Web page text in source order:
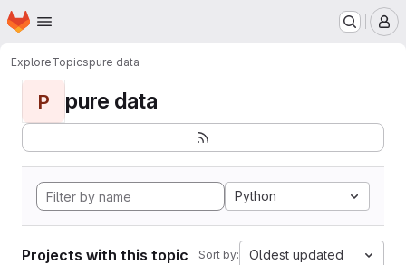
Skip to main content
Homepage
ExploreTopicspure data
P pure data
Python
Projects with this topic Sort by: Oldest updated